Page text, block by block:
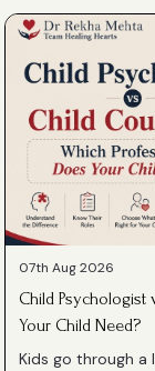
07th Aug 2026
Child Psychologist
Your Child Need?
Kids go through a